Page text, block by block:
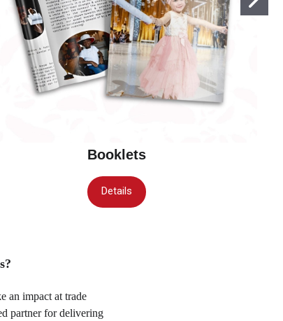
Booklets
Details
an impact at trade
partner for delivering